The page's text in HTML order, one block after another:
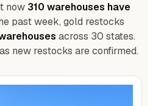
now 310 warehouses have
past week, gold restocks
across 30 states.
new restocks are confirmed.